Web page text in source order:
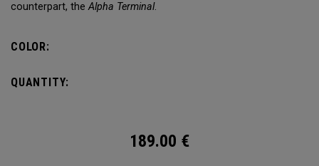
counterpart, theAlpha Terminal.
COLOR:
QUANTITY:
189.00 €